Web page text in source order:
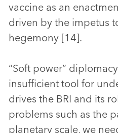
vaccine as an
driven by the impetus
hegemony [14].
“Soft power”
insufficient tool for
drives the BRI and its
problems such as the
planetary scale, we